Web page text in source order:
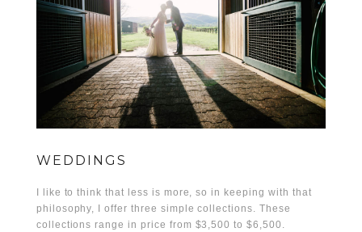
WEDDINGS
I like to think that less is more, so in keeping with that
philosophy, I offer three simple collections. These
collections range in price from $3,500 to $6,500.